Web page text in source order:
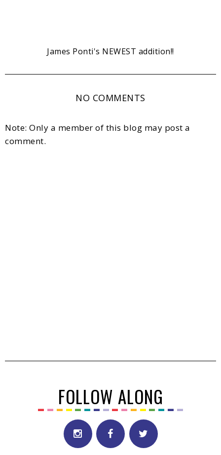
James Ponti's NEWEST addition!!
NO COMMENTS
Note: Only a member of this blog may post a
comment.
FOLLOW ALONG